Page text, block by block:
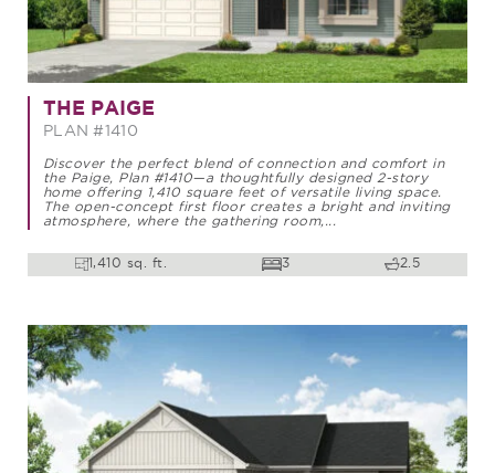
THE PAIGE
PLAN #1410
Discover the perfect blend of connection and comfort in
the Paige, Plan #1410—a thoughtfully designed 2-story
home offering 1,410 square feet of versatile living space.
The open-concept first floor creates a bright and inviting
atmosphere, where the gathering room,...
1,410 sq. ft. 3 2.5